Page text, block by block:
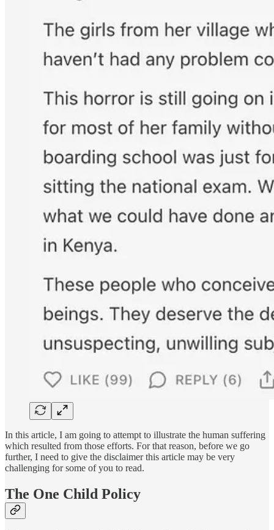
In this article, I am going to attempt to illustrate the human suffering
which resulted from those efforts. For that reason, before we go
further, I need to give the disclaimer this article may be very
challenging for some of you to read.
The One Child Policy